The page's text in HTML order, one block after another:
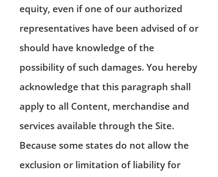
equity, even if one of our authorized
representatives have been advised of or
should have knowledge of the
possibility of such damages. You hereby
acknowledge that this paragraph shall
apply to all Content, merchandise and
services available through the Site.
Because some states do not allow the
exclusion or limitation of liability for